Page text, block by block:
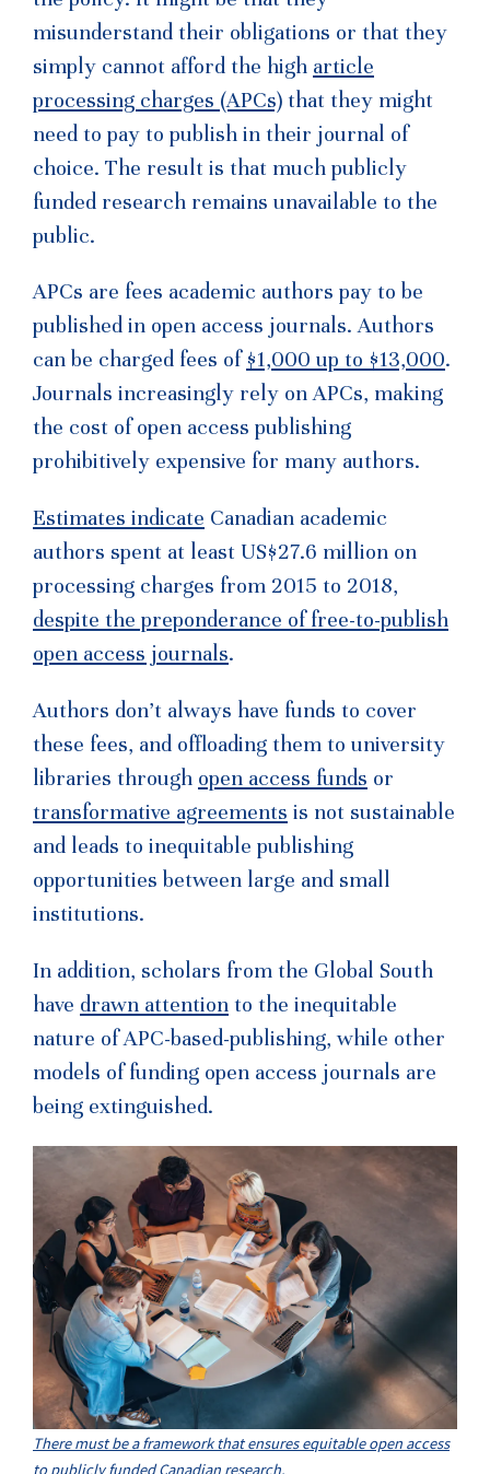
misunderstand their obligations or that they
simply cannot afford the high article
processing charges (APCs) that they might
need to pay to publish in their journal of
choice. The result is that much publicly
funded research remains unavailable to the
public.
APCs are fees academic authors pay to be
published in open access journals. Authors
can be charged fees of $1,000 up to $13,000.
Journals increasingly rely on APCs, making
the cost of open access publishing
prohibitively expensive for many authors.
Estimates indicate Canadian academic
authors spent at least US$27.6 million on
processing charges from 2015 to 2018,
despite the preponderance of free-to-publish
open access journals.
Authors don’t always have funds to cover
these fees, and offloading them to university
libraries through open access funds or
transformative agreements is not sustainable
and leads to inequitable publishing
opportunities between large and small
institutions.
In addition, scholars from the Global South
have drawn attention to the inequitable
nature of APC-based-publishing, while other
models of funding open access journals are
being extinguished.
There must be a framework that ensures equitable open access
to publicly funded Canadian research.